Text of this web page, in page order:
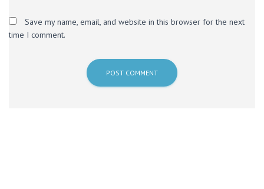
Save my name, email, and website in this browser for the next
time I comment.